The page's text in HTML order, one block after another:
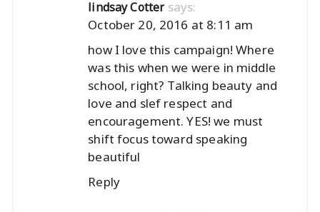
lindsay Cotter says:
October 20, 2016 at 8:11 am
how I love this campaign! Where
was this when we were in middle
school, right? Talking beauty and
love and slef respect and
encouragement. YES! we must
shift focus toward speaking
beautiful
Reply